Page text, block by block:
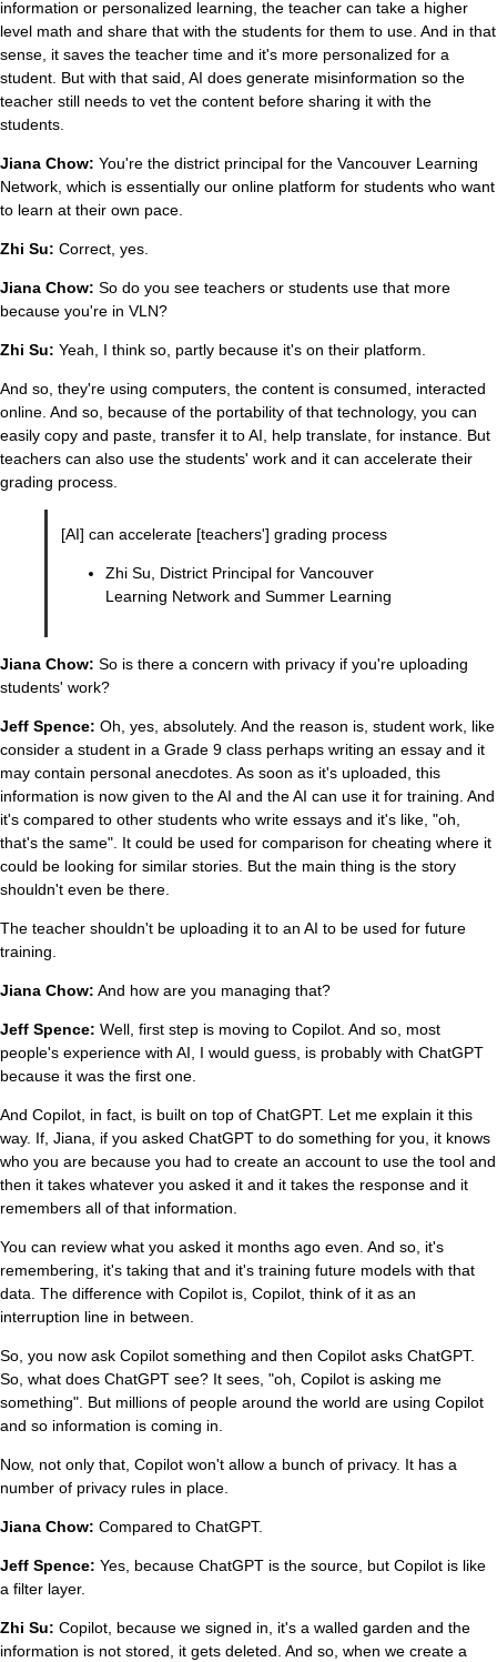
information or personalized learning, the teacher can take a higher
level math and share that with the students for them to use. And in that
sense, it saves the teacher time and it's more personalized for a
student. But with that said, AI does generate misinformation so the
teacher still needs to vet the content before sharing it with the
students.
Jiana Chow: You're the district principal for the Vancouver Learning
Network, which is essentially our online platform for students who want
to learn at their own pace.
Zhi Su: Correct, yes.
Jiana Chow: So do you see teachers or students use that more
because you're in VLN?
Zhi Su: Yeah, I think so, partly because it's on their platform.
And so, they're using computers, the content is consumed, interacted
online. And so, because of the portability of that technology, you can
easily copy and paste, transfer it to AI, help translate, for instance. But
teachers can also use the students' work and it can accelerate their
grading process.
[AI] can accelerate [teachers'] grading process
Zhi Su, District Principal for Vancouver
Learning Network and Summer Learning
Jiana Chow: So is there a concern with privacy if you're uploading
students' work?
Jeff Spence: Oh, yes, absolutely. And the reason is, student work, like
consider a student in a Grade 9 class perhaps writing an essay and it
may contain personal anecdotes. As soon as it's uploaded, this
information is now given to the AI and the AI can use it for training. And
it's compared to other students who write essays and it's like, "oh,
that's the same". It could be used for comparison for cheating where it
could be looking for similar stories. But the main thing is the story
shouldn't even be there.
The teacher shouldn't be uploading it to an AI to be used for future
training.
Jiana Chow: And how are you managing that?
Jeff Spence: Well, first step is moving to Copilot. And so, most
people's experience with AI, I would guess, is probably with ChatGPT
because it was the first one.
And Copilot, in fact, is built on top of ChatGPT. Let me explain it this
way. If, Jiana, if you asked ChatGPT to do something for you, it knows
who you are because you had to create an account to use the tool and
then it takes whatever you asked it and it takes the response and it
remembers all of that information.
You can review what you asked it months ago even. And so, it's
remembering, it's taking that and it's training future models with that
data. The difference with Copilot is, Copilot, think of it as an
interruption line in between.
So, you now ask Copilot something and then Copilot asks ChatGPT.
So, what does ChatGPT see? It sees, "oh, Copilot is asking me
something". But millions of people around the world are using Copilot
and so information is coming in.
Now, not only that, Copilot won't allow a bunch of privacy. It has a
number of privacy rules in place.
Jiana Chow: Compared to ChatGPT.
Jeff Spence: Yes, because ChatGPT is the source, but Copilot is like
a filter layer.
Zhi Su: Copilot, because we signed in, it's a walled garden and the
information is not stored, it gets deleted. And so, when we create a